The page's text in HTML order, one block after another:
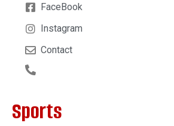
FaceBook
Instagram
Contact
Sports